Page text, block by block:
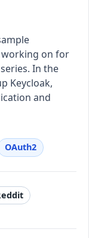
working on for
In the
Keycloak,
and
OAuth2